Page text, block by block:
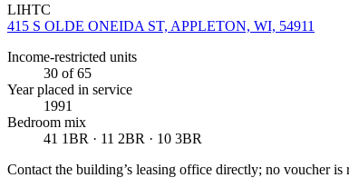
LIHTC
415 S OLDE ONEIDA ST, APPLETON, WI, 54911
Income-restricted units
30 of 65
Year placed in service
1991
Bedroom mix
41 1BR · 11 2BR · 10 3BR
Contact the building’s leasing office directly; no voucher